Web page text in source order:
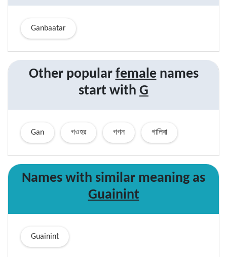
Ganbaatar
Other popular femalenames
start with G
Gan গওহর গগন গালিবা
Names with similar meaning as
Guainint
Guainint